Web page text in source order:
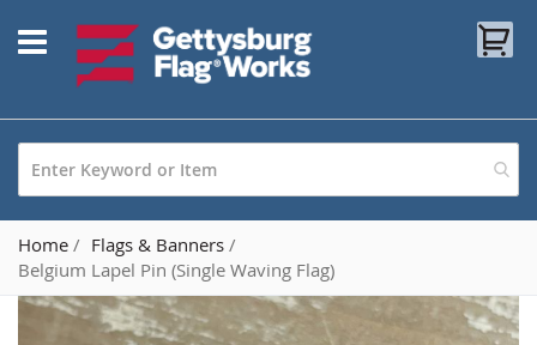
to
Content
Home
Flags & Banners
Belgium Lapel Pin (Single Waving Flag)
Skip